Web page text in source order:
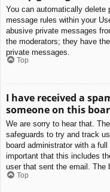
You can automatically
message rules within your
abusive private messages
the moderators; they have
private messages.
Top
I have received a
someone on this
We are sorry to hear that.
safeguards to try and track
board administrator with a
important that this includes
user that sent the email. The
Top